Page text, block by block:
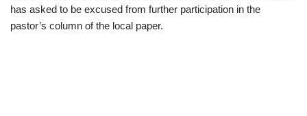
has asked to be excused from further participation in the
pastor’s column of the local paper.